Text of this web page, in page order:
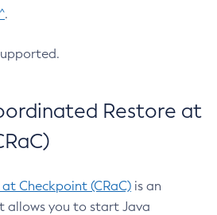
.
Restore at
Checkpoint (CRaC) is an
allows you to start Java